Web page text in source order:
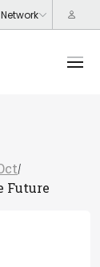
/
Future